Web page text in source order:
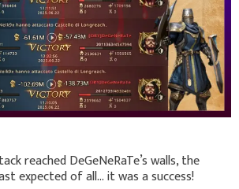
reached DeGeNeRaTe’s walls, the
expected of all... it was a success!